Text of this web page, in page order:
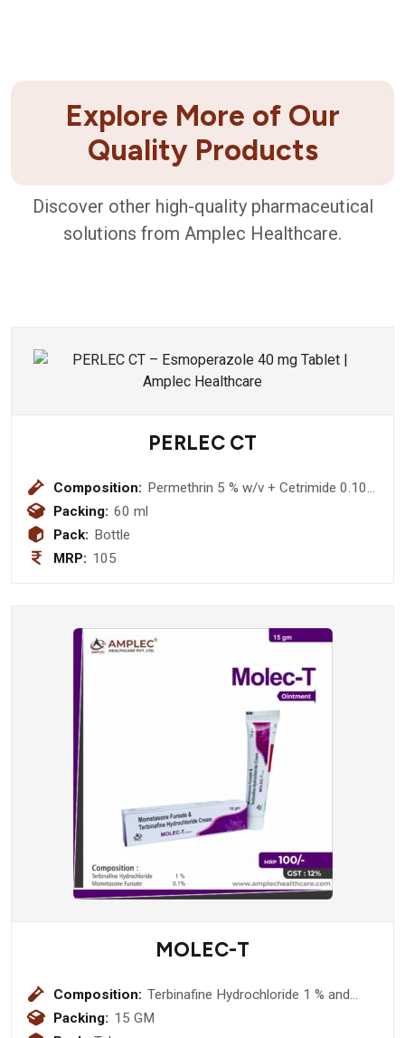
Explore More of Our
Quality Products
Discover other high-quality pharmaceutical
solutions from Amplec Healthcare.
PERLEC CT
Composition: Permethrin 5 % w/v + Cetrimide 0.10%
Packing: 60 ml
Pack: Bottle
MRP: 105
MOLEC-T
Composition: Terbinafine Hydrochloride 1 % and
Mometasone Furoate 0.1% Ointment
Packing: 15 GM